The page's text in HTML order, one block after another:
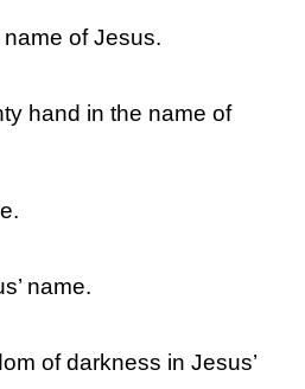
of Jesus.
hand in the name of
name.
of darkness in Jesus’